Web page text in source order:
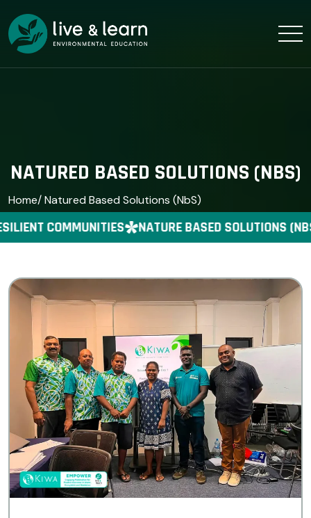
NATURED BASED SOLUTIONS (NBS)
Home/ Natured Based Solutions (NbS)
COMMUNITIES NATURE BASED SOLUTIONS